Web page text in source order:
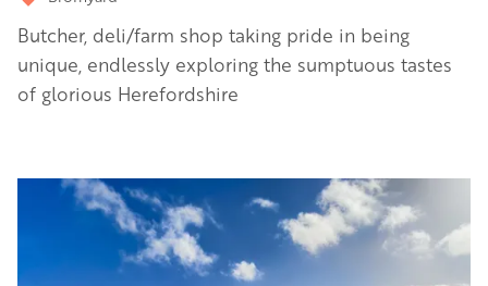
Butcher, deli/farm shop taking pride in being
unique, endlessly exploring the sumptuous tastes
of glorious Herefordshire